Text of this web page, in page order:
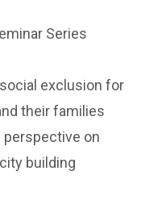
Series
exclusion for
their families
on
building